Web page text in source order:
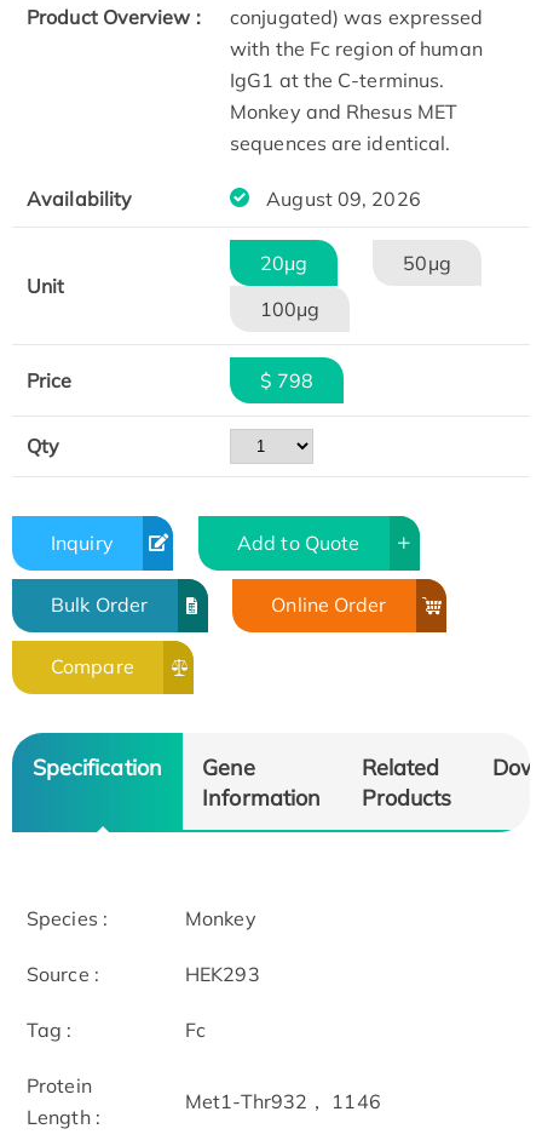
Product Overview :
conjugated) was expressed
with the Fc region of human
IgG1 at the C-terminus.
Monkey and Rhesus MET
sequences are identical.
Availability August 09, 2026
Unit
20μg
50μg
100μg
Price $ 798
Qty
Inquiry Add to Quote
Bulk Order Online Order
Compare
Specification
Gene
Information
Related
Products
Species : Monkey
Source : HEK293
Tag : Fc
Protein
Length :
Met1-Thr932， 1146